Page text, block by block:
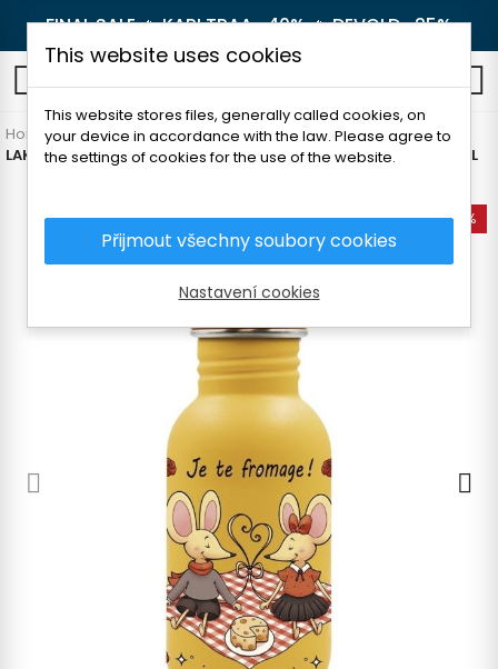
FINAL SALE 🔥KARI TRAA -40%🔥DEVOLD -25%
Home Outdoor Thermoses and bottles
For children
LAKEN CHILDREN'S STAINLESS STEEL BOTTLE WITH MOTIF 500ML
-35%
This website uses cookies
This website stores files, generally called cookies, on
your device in accordance with the law. Please agree to
the settings of cookies for the use of the website.
Přijmout všechny soubory cookies
Nastavení cookies